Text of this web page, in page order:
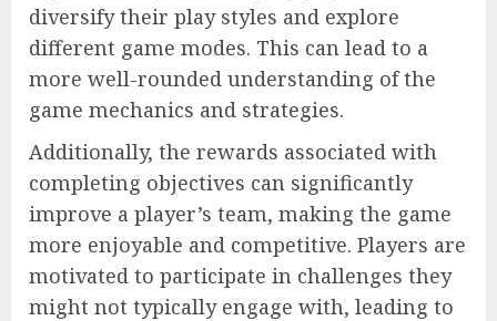
diversify their play styles and explore
different game modes. This can lead to a
more well-rounded understanding of the
game mechanics and strategies.
Additionally, the rewards associated with
completing objectives can significantly
improve a player’s team, making the game
more enjoyable and competitive. Players are
motivated to participate in challenges they
might not typically engage with, leading to